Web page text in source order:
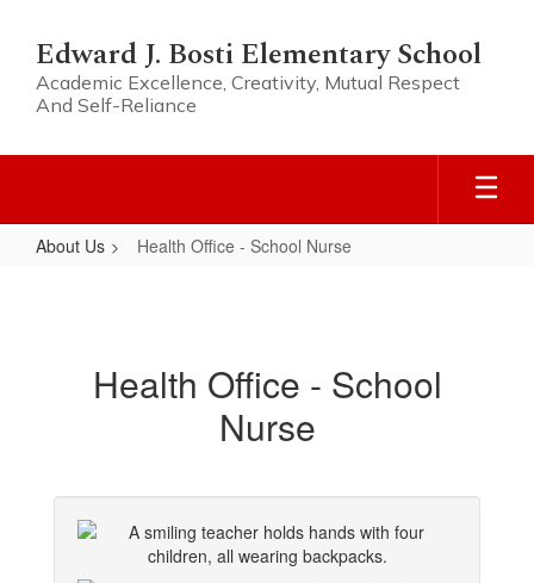
main
content
Edward J. Bosti Elementary School
Academic Excellence, Creativity, Mutual Respect
And Self-Reliance
About Us Health Office - School Nurse
SchoolHealth Office - School
Nurse